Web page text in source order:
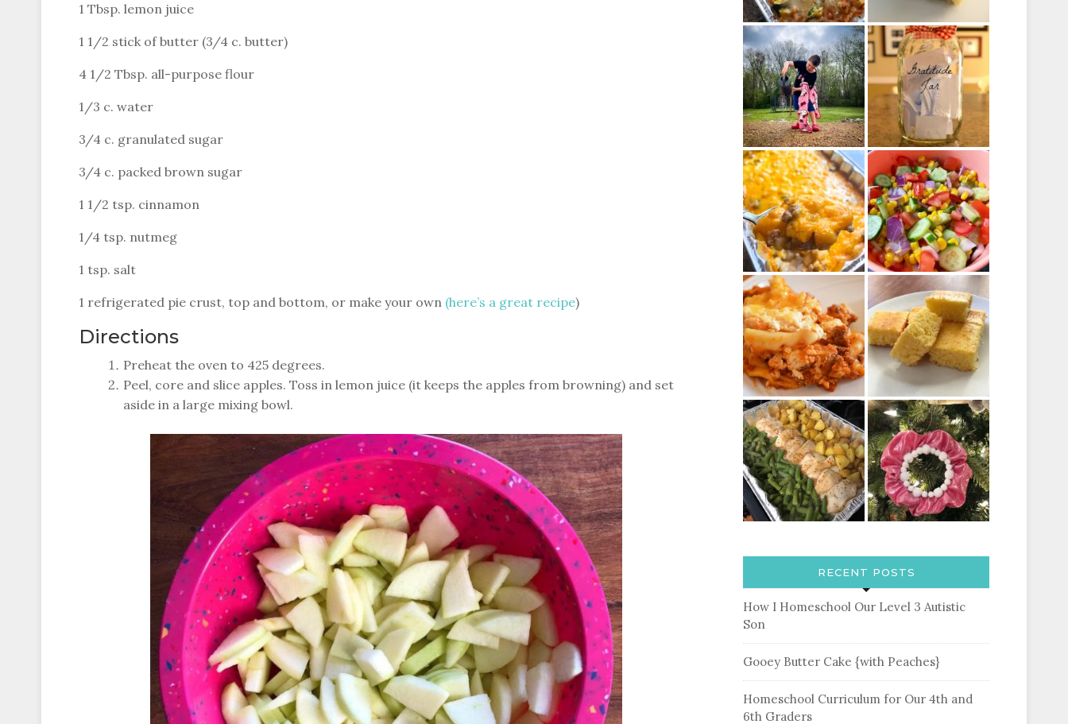
1 Tbsp. lemon juice
1 1/2 stick of butter (3/4 c. butter)
4 1/2 Tbsp. all-purpose flour
1/3 c. water
3/4 c. granulated sugar
3/4 c. packed brown sugar
1 1/2 tsp. cinnamon
1/4 tsp. nutmeg
1 tsp. salt
1 refrigerated pie crust, top and bottom, or make your own (here’s a great recipe)
Directions
Preheat the oven to 425 degrees.
Peel, core and slice apples. Toss in lemon juice (it keeps the apples from browning) and set
aside in a large mixing bowl.
RECENT POSTS
How I Homeschool Our Level 3 Autistic
Son
Gooey Butter Cake {with Peaches}
Homeschool Curriculum for Our 4th and
6th Graders